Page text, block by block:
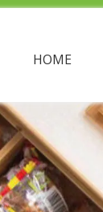
HOME